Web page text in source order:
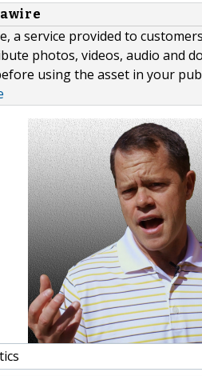
a service provided to
photos, videos, audio and
using the asset in your